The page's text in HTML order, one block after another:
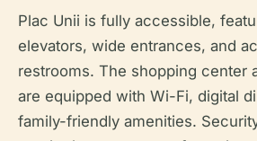
Plac Unii is fully accessible,
elevators, wide entrances, and
restrooms. The shopping center
are equipped with Wi-Fi, digital
family-friendly amenities.